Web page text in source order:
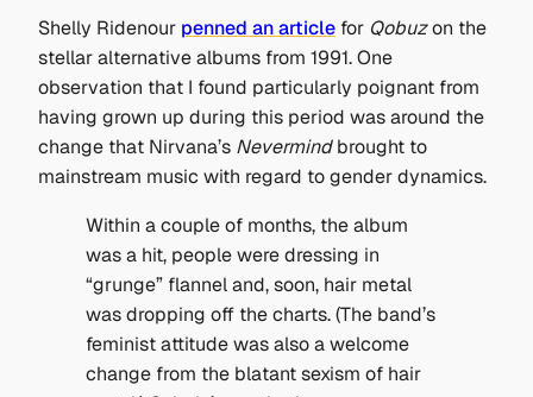
Shelly Ridenour penned an article for Qobuzon the
stellar alternative albums from 1991. One
observation that I found particularly poignant from
having grown up during this period was around the
change that Nirvana’s Nevermindbrought to
mainstream music with regard to gender dynamics.
Within a couple of months, the album
was a hit, people were dressing in
“grunge” flannel and, soon, hair metal
was dropping off the charts. (The band’s
feminist attitude was also a welcome
change from the blatant sexism of hair